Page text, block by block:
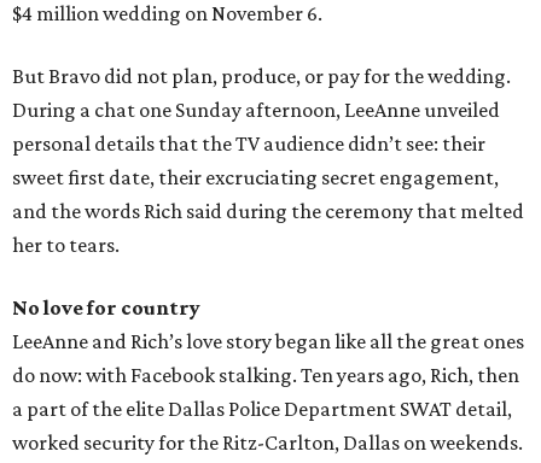
$4 million wedding on November 6.
But Bravo did not plan, produce, or pay for the wedding.
During a chat one Sunday afternoon, LeeAnne unveiled
personal details that the TV audience didn’t see: their
sweet first date, their excruciating secret engagement,
and the words Rich said during the ceremony that melted
her to tears.
No love for country
LeeAnne and Rich’s love story began like all the great ones
do now: with Facebook stalking. Ten years ago, Rich, then
a part of the elite Dallas Police Department SWAT detail,
worked security for the Ritz-Carlton, Dallas on weekends.